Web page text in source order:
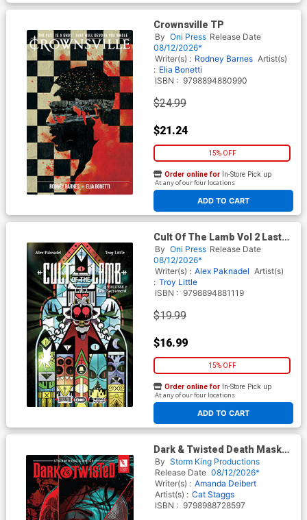
Crownsville TP
By Oni Press Release Date
08/12/2026*
Writer(s) : Rodney Barnes Artist(s)
: Elia Bonetti
ISBN : 9798894880990
$24.99
$21.24
15% OFF
ADD TO CART
Order online for In-Store Pick up
At any of our four locations
Cult Of The Lamb Vol 2 Last
Sacrament TP
By Oni Press Release Date
08/12/2026*
Writer(s) : Alex Paknadel Artist(s)
: Troy Little
ISBN : 9798894881119
$19.99
$16.99
15% OFF
ADD TO CART
Order online for In-Store Pick up
At any of our four locations
Dark & Twisted Death Mask
Vol 2 Ichor Azure GN
By Storm King Productions
Release Date 08/12/2026*
Writer(s) : Amanda Deibert
Artist(s) : Cat Staggs
ISBN : 9798988728597